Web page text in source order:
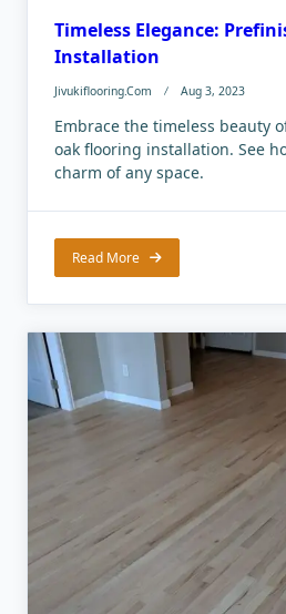
Timeless Elegance:
Installation
Jivukiflooring.com Aug 3, 2023
Embrace the timeless beauty
oak flooring installation. See
charm of any space.
Read More